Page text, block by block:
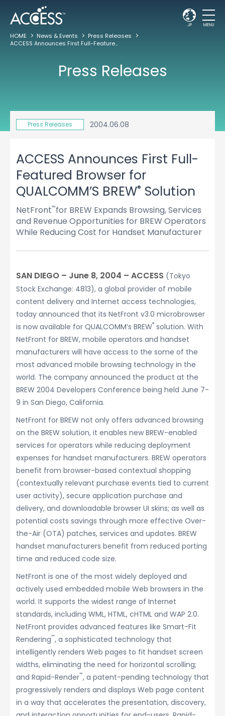
JP MENU
HOME News & Events
Press Releases
ACCESS Announces First Full-Featured Browser for QUALCOMM’S BREW
Press Releases
Press Releases 2004.06.08
ACCESS Announces First Full-
Featured Browser for
QUALCOMM’S BREW® Solution
NetFront™for BREW Expands Browsing, Services
and Revenue Opportunities for BREW Operators
While Reducing Cost for Handset Manufacturer
SAN DIEGO – June 8, 2004 – ACCESS (Tokyo
Stock Exchange: 4813), a global provider of mobile
content delivery and Internet access technologies,
today announced that its NetFront v3.0 microbrowser
is now available for QUALCOMM’s BREW® solution. With
NetFront for BREW, mobile operators and handset
manufacturers will have access to the some of the
most advanced mobile browsing technology in the
world. The company announced the product at the
BREW 2004 Developers Conference being held June 7-
9 in San Diego, California.
NetFront for BREW not only offers advanced browsing
on the BREW solution, it enables new BREW-enabled
services for operators while reducing deployment
expenses for handset manufacturers. BREW operators
benefit from browser-based contextual shopping
(contextually relevant purchase events tied to current
user activity), secure application purchase and
delivery, and downloadable browser UI skins; as well as
potential costs savings through more effective Over-
the-Air (OTA) patches, services and updates. BREW
handset manufacturers benefit from reduced porting
time and reduced code size.
NetFront is one of the most widely deployed and
actively used embedded mobile Web browsers in the
world. It supports the widest range of Internet
standards, including WML, HTML, cHTML and WAP 2.0.
NetFront provides advanced features like Smart-Fit
Rendering™, a sophisticated technology that
intelligently renders Web pages to fit handset screen
widths, eliminating the need for horizontal scrolling;
and Rapid-Render™, a patent-pending technology that
progressively renders and displays Web page content
in a way that accelerates the presentation, discovery,